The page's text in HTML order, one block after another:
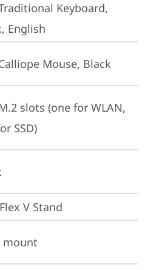
Keyboard,
English
Mouse, Black
slots (one for WLAN,
SSD)
V Stand
mount